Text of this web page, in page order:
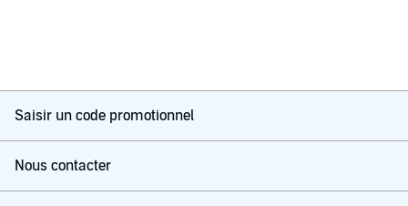
Saisir un code promotionnel
Nous contacter